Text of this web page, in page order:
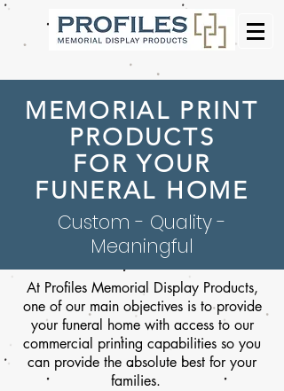
MEMORIAL PRINT
PRODUCTS
FOR YOUR
FUNERAL HOME
Custom - Quality -
Meaningful
At Profiles Memorial Display Products,
one of our main objectives is to provide
your funeral home with access to our
commercial printing capabilities so you
can provide the absolute best for your
families.